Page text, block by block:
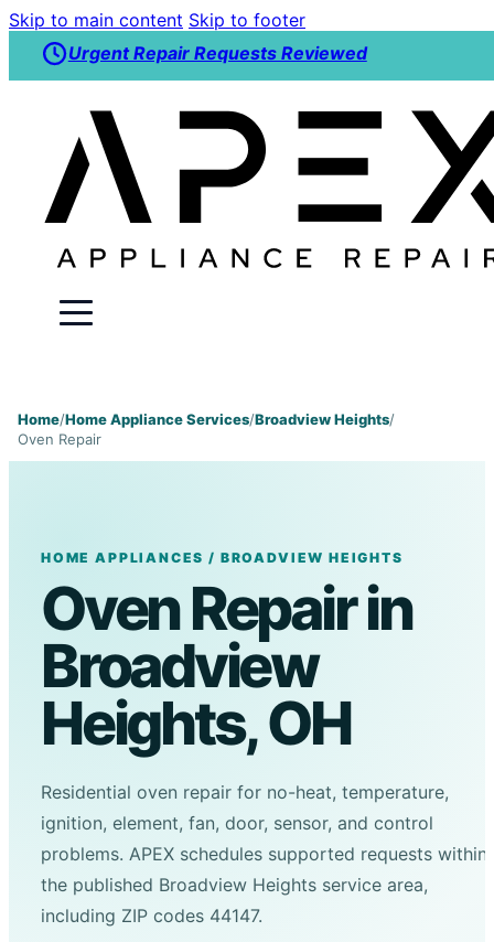
Skip to main content Skip to footer
Urgent Repair Requests Reviewed
Home/Home Appliance Services/Broadview Heights/
Oven Repair
HOME APPLIANCES / BROADVIEW HEIGHTS
Oven Repair in
Broadview
Heights, OH
Residential oven repair for no-heat, temperature,
ignition, element, fan, door, sensor, and control
problems. APEX schedules supported requests within
the published Broadview Heights service area,
including ZIP codes 44147.